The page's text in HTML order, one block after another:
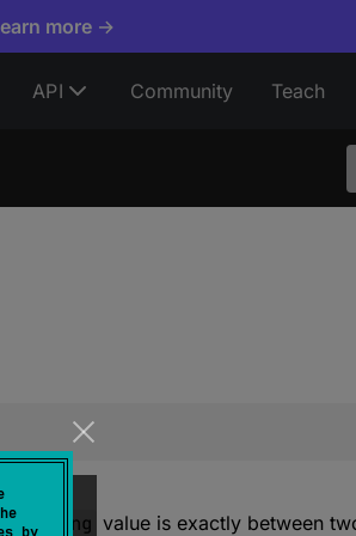
more →
API Community Teach
ULong value is exactly between